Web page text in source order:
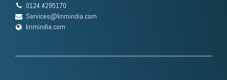
0124 4295170
Services@knmindia.com
knmindia.com